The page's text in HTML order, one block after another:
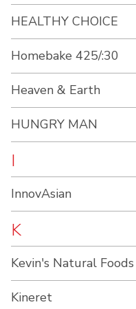
HEALTHY CHOICE
Homebake 425/:30
Heaven & Earth
HUNGRY MAN
I
InnovAsian
K
Kevin's Natural Foods
Kineret